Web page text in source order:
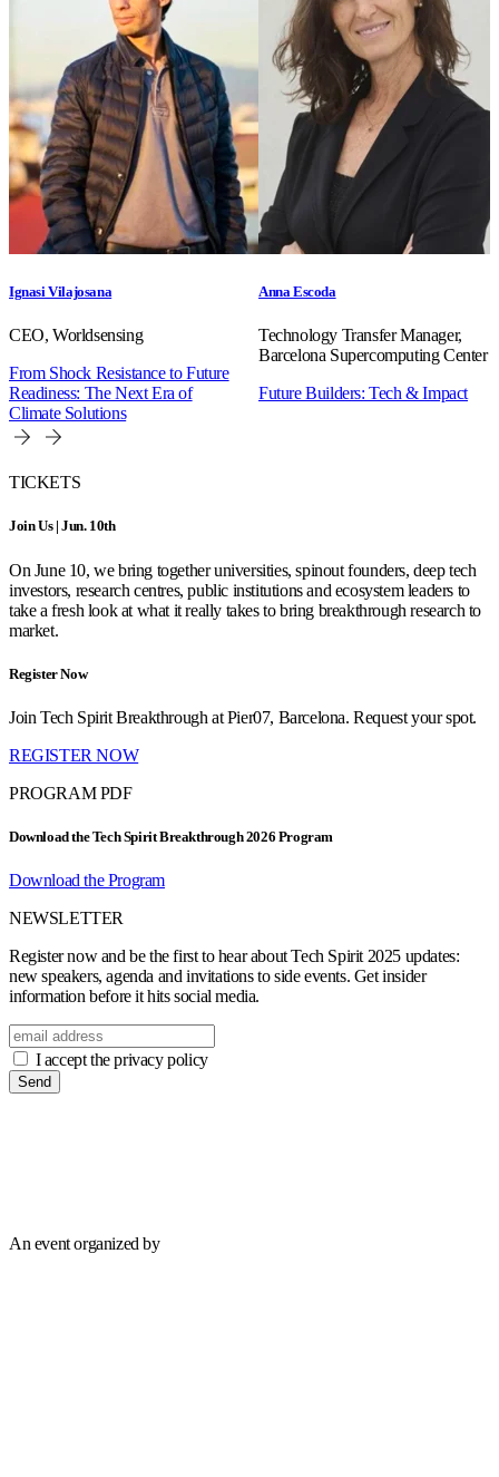
Ignasi Vilajosana
CEO, Worldsensing
From Shock Resistance to Future
Readiness: The Next Era of
Climate Solutions
Anna Escoda
Technology Transfer Manager,
Barcelona Supercomputing Center
Future Builders: Tech & Impact
TICKETS
Join Us | Jun. 10th
On June 10, we bring together universities, spinout founders, deep tech
investors, research centres, public institutions and ecosystem leaders to
take a fresh look at what it really takes to bring breakthrough research to
market.
Register Now
Join Tech Spirit Breakthrough at Pier07, Barcelona. Request your spot.
REGISTER NOW
PROGRAM PDF
Download the Tech Spirit Breakthrough 2026 Program
Download the Program
NEWSLETTER
Register now and be the first to hear about Tech Spirit 2025 updates:
new speakers, agenda and invitations to side events. Get insider
information before it hits social media.
I accept the privacy policy
Send
An event organized by